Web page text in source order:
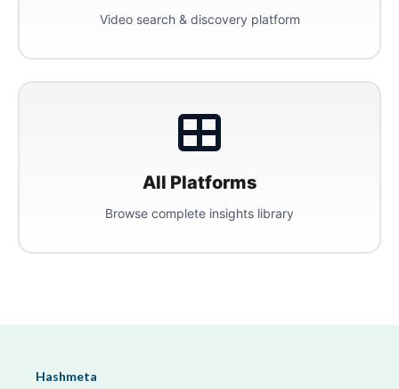
Video search & discovery platform
All Platforms
Browse complete insights library
Hashmeta